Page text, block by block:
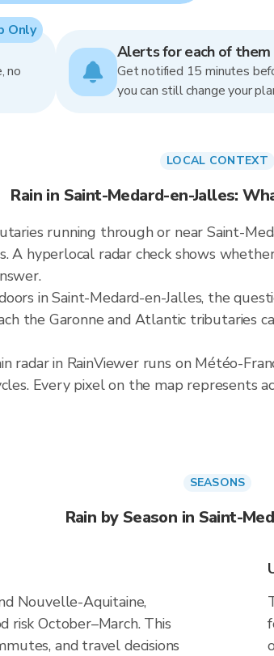
no
Only
Alerts for each of them
Get notified 15 minutes
you can still change your
LOCAL CONTEXT
Rain in Saint-Medard-en-Jalles:
running through or near Saint-
A hyperlocal radar check shows
in Saint-Medard-en-Jalles, the
the Garonne and Atlantic tributaries
radar in RainViewer runs on Météo-
Every pixel on the map represents
SEASONS
Rain by Season in Saint-
Nouvelle-Aquitaine,
October–March. This
and travel decisions